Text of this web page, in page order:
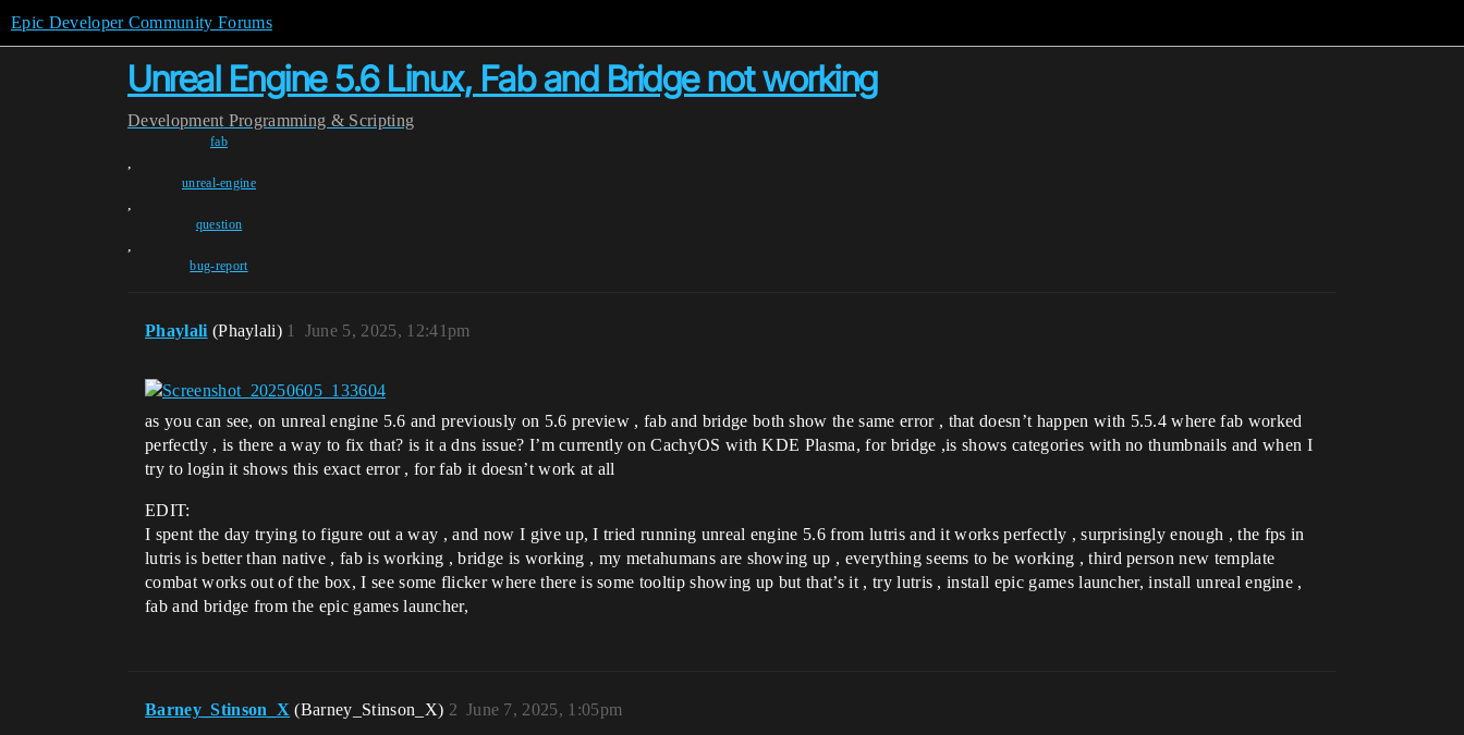
Epic Developer Community Forums
Unreal Engine 5.6 Linux, Fab and Bridge not working
Development Programming & Scripting
fab
,
unreal-engine
,
question
,
bug-report
Phaylali (Phaylali) June 5, 2025, 12:41pm
1
as you can see, on unreal engine 5.6 and previously on 5.6 preview , fab and bridge both show the same error , that doesn’t happen with 5.5.4 where fab worked
perfectly , is there a way to fix that? is it a dns issue? I’m currently on CachyOS with KDE Plasma, for bridge ,is shows categories with no thumbnails and when I
try to login it shows this exact error , for fab it doesn’t work at all
EDIT:
I spent the day trying to figure out a way , and now I give up, I tried running unreal engine 5.6 from lutris and it works perfectly , surprisingly enough , the fps in
lutris is better than native , fab is working , bridge is working , my metahumans are showing up , everything seems to be working , third person new template
combat works out of the box, I see some flicker where there is some tooltip showing up but that’s it , try lutris , install epic games launcher, install unreal engine ,
fab and bridge from the epic games launcher,
Barney_Stinson_X (Barney_Stinson_X) June 7, 2025, 1:05pm
2